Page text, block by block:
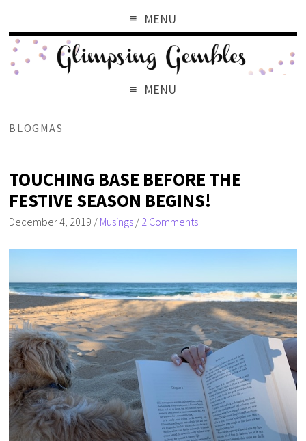
MENU
MENU
BLOGMAS
TOUCHING BASE BEFORE THE
FESTIVE SEASON BEGINS!
December 4, 2019 / Musings / 2 Comments